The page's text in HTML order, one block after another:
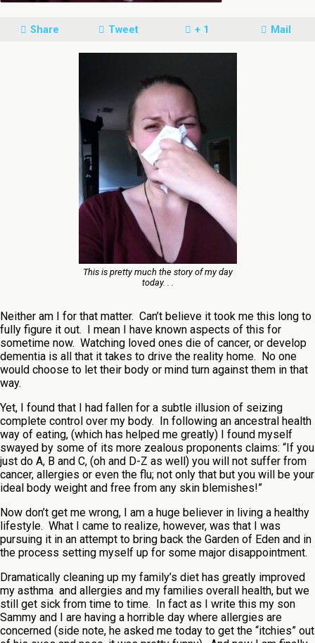
Share Tweet + 1 Mail
This is pretty much the story of my day
today. . .
Neither am I for that matter. Can’t believe it took me this long to
fully figure it out. I mean I have known aspects of this for
sometime now. Watching loved ones die of cancer, or develop
dementia is all that it takes to drive the reality home. No one
would choose to let their body or mind turn against them in that
way.
Yet, I found that I had fallen for a subtle illusion of seizing
complete control over my body. In following an ancestral health
way of eating, (which has helped me greatly) I found myself
swayed by some of its more zealous proponents claims: “If you
just do A, B and C, (oh and D-Z as well) you will not suffer from
cancer, allergies or even the flu; not only that but you will be your
ideal body weight and free from any skin blemishes!”
Now don’t get me wrong, I am a huge believer in living a healthy
lifestyle. What I came to realize, however, was that I was
pursuing it in an attempt to bring back the Garden of Eden and in
the process setting myself up for some major disappointment.
Dramatically cleaning up my family’s diet has greatly improved
my asthma and allergies and my families overall health, but we
still get sick from time to time. In fact as I write this my son
Sammy and I are having a horrible day where allergies are
concerned (side note, he asked me today to get the “itchies” out